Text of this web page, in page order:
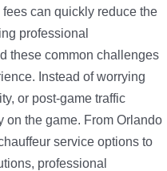
can quickly reduce the
professional
these common challenges
Instead of worrying
or post-game traffic
on the game. From Orlando
service options to
professional